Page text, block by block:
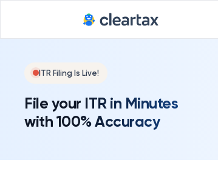
ITR Filing Is Live!
File your ITR in Minutes
with 100% Accuracy